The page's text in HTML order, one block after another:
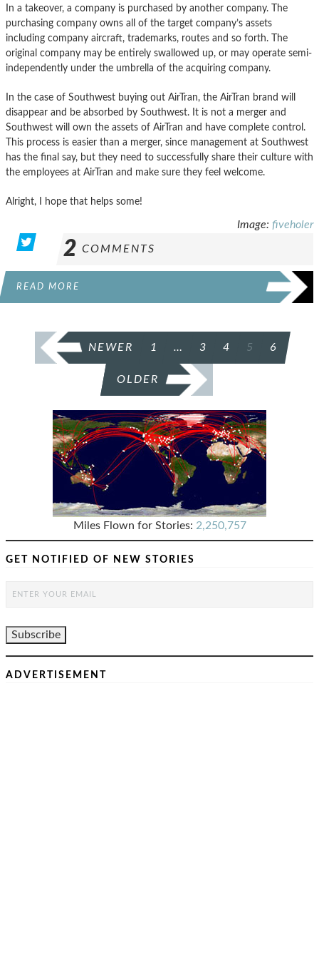
In a takeover, a company is purchased by another company. The
purchasing company owns all of the target company’s assets
including company aircraft, trademarks, routes and so forth. The
original company may be entirely swallowed up, or may operate semi-
independently under the umbrella of the acquiring company.
In the case of Southwest buying out AirTran, the AirTran brand will
disappear and be absorbed by Southwest. It is not a merger and
Southwest will own the assets of AirTran and have complete control.
This process is easier than a merger, since management at Southwest
has the final say, but they need to successfully share their culture with
the employees at AirTran and make sure they feel welcome.
Alright, I hope that helps some!
Image: fiveholer
2 COMMENTS
READ MORE
PAGINATION
NEWER 1 … 3 4 5 6
OLDER
Miles Flown for Stories: 2,250,757
GET NOTIFIED OF NEW STORIES
ADVERTISEMENT